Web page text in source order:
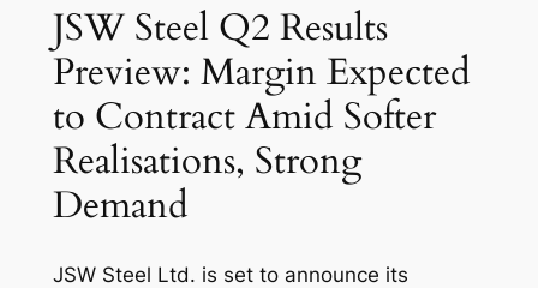
JSW Steel Q2 Results
Preview: Margin Expected
to Contract Amid Softer
Realisations, Strong
Demand
JSW Steel Ltd. is set to announce its